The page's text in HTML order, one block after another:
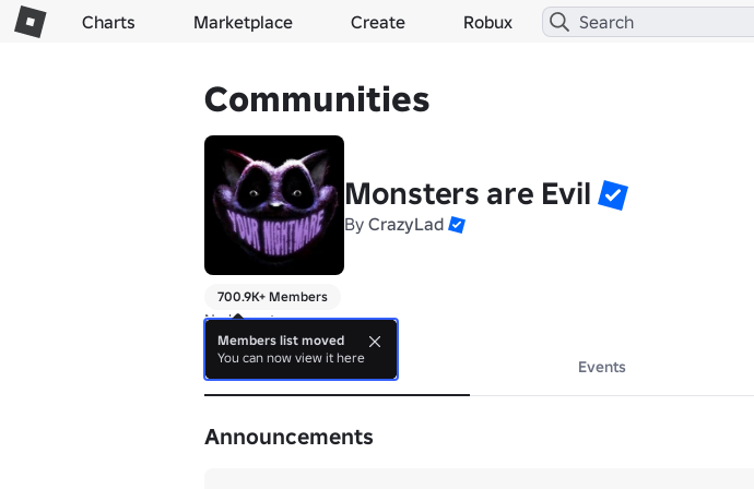
Charts Marketplace Create Robux
Communities
Monsters are Evil
By CrazyLad
700.9K+ Members
No bio yet.
About Events
Announcements
Members list moved
You can now view it here